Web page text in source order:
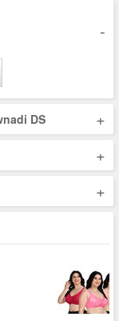
-
DS +
+
+